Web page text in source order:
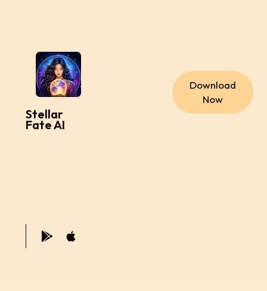
Stellar
Fate AI
Download
Now